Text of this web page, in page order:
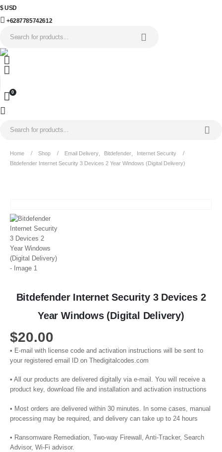
$ USD
+6287785742612
0
Home Shop Email Delivery Bitdefender
Internet Security
Bitdefender Internet Security 3 Devices 2 Year Windows (Digital Delivery)
Bitdefender Internet Security 3 Devices 2
Year Windows (Digital Delivery)
$20.00
• E-mail with license code and activation instructions will be sent to
your registered email ID on Thedigitalcodes.com
• All our products are delivered digitally via e-mail. You will receive a
product key, download file and installation and activation instructions
• Most orders are delivered within 30 minutes. In some cases, manual
processing may be required, and delivery can take up to 24 hours
• Ransomware Remediation, Two-way Firewall, Anti-Tracker, Search
Advisor, Wi-Fi advisor.